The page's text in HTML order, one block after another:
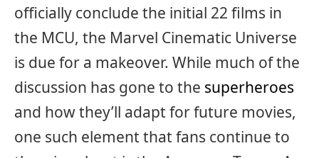
officially conclude the initial 22 films in
the MCU, the Marvel Cinematic Universe
is due for a makeover. While much of the
discussion has gone to the superheroes
and how they’ll adapt for future movies,
one such element that fans continue to